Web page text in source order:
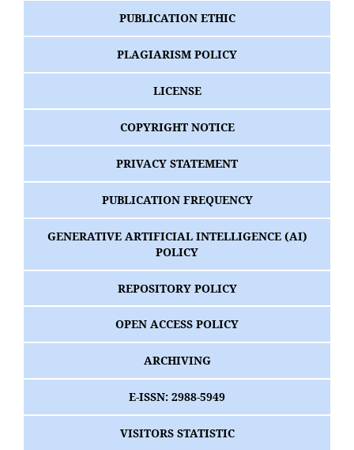
PUBLICATION ETHIC
PLAGIARISM POLICY
LICENSE
COPYRIGHT NOTICE
PRIVACY STATEMENT
PUBLICATION FREQUENCY
GENERATIVE ARTIFICIAL INTELLIGENCE (AI)
POLICY
REPOSITORY POLICY
OPEN ACCESS POLICY
ARCHIVING
E-ISSN: 2988-5949
VISITORS STATISTIC